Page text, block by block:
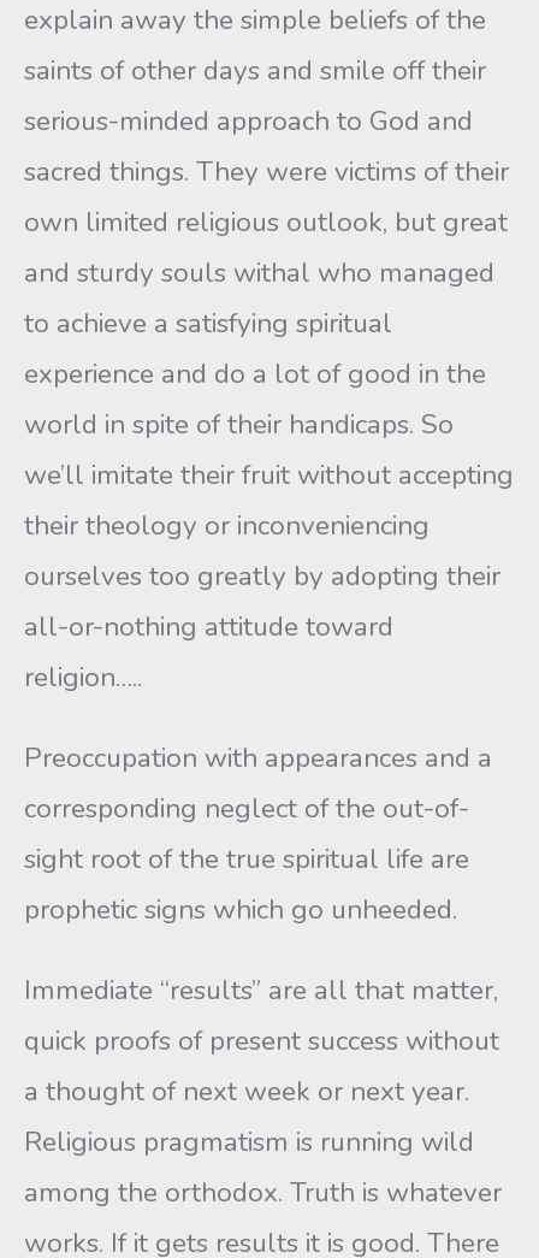
explain away the simple beliefs of the
saints of other days and smile off their
serious-minded approach to God and
sacred things. They were victims of their
own limited religious outlook, but great
and sturdy souls withal who managed
to achieve a satisfying spiritual
experience and do a lot of good in the
world in spite of their handicaps. So
we’ll imitate their fruit without accepting
their theology or inconveniencing
ourselves too greatly by adopting their
all-or-nothing attitude toward
religion…..
Preoccupation with appearances and a
corresponding neglect of the out-of-
sight root of the true spiritual life are
prophetic signs which go unheeded.
Immediate “results” are all that matter,
quick proofs of present success without
a thought of next week or next year.
Religious pragmatism is running wild
among the orthodox. Truth is whatever
works. If it gets results it is good. There